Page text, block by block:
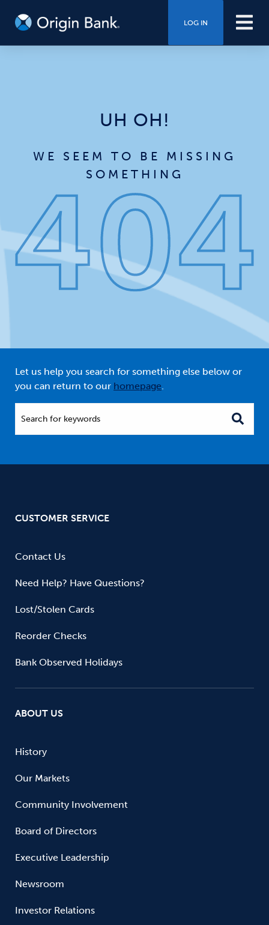
LOG IN
UH OH!
WE SEEM TO BE MISSING
SOMETHING
Let us help you search for something else below or
you can return to our homepage.
Search for keywords
CUSTOMER SERVICE
Contact Us
Need Help? Have Questions?
Lost/Stolen Cards
Reorder Checks
Bank Observed Holidays
ABOUT US
History
Our Markets
Community Involvement
Board of Directors
Executive Leadership
Newsroom
Investor Relations